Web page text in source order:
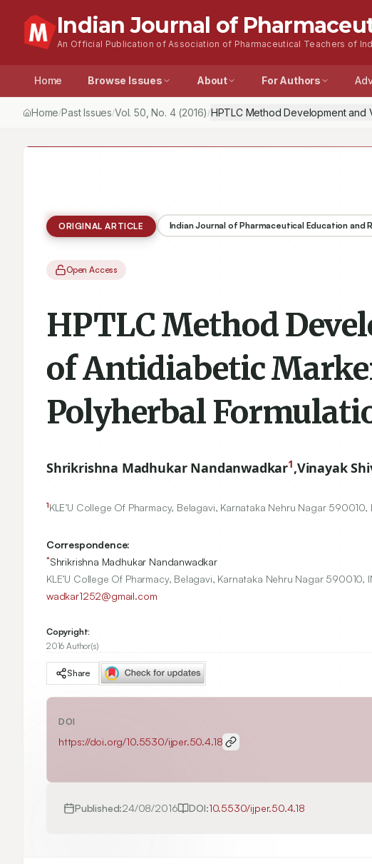
Indian Journal of
An Official Publication of Association of Pharmaceutical Teachers of
Home Browse Issues About For Authors
Home/Past Issues/Vol.50 , No. 4(2016) /
ORIGINAL ARTICLE Indian Journal of Pharmaceutical Education and
Open Access
HPTLC Method
of Antidiabetic
Polyherbal
Shrikrishna Madhukar Nandanwadkar1,Vinayak
1KLE’U College Of Pharmacy, Belagavi, Karnataka Nehru Nagar 590010,
Correspondence:
*Shrikrishna Madhukar Nandanwadkar
KLE’U College Of Pharmacy, Belagavi, Karnataka Nehru Nagar 590010,
wadkar1252@gmail.com
Copyright:
2016 Author(s)
Share
DOI
https://doi.org/10.5530/ijper.50.4.18
Published:24/08/2016 DOI:10.5530/ijper.50.4.18